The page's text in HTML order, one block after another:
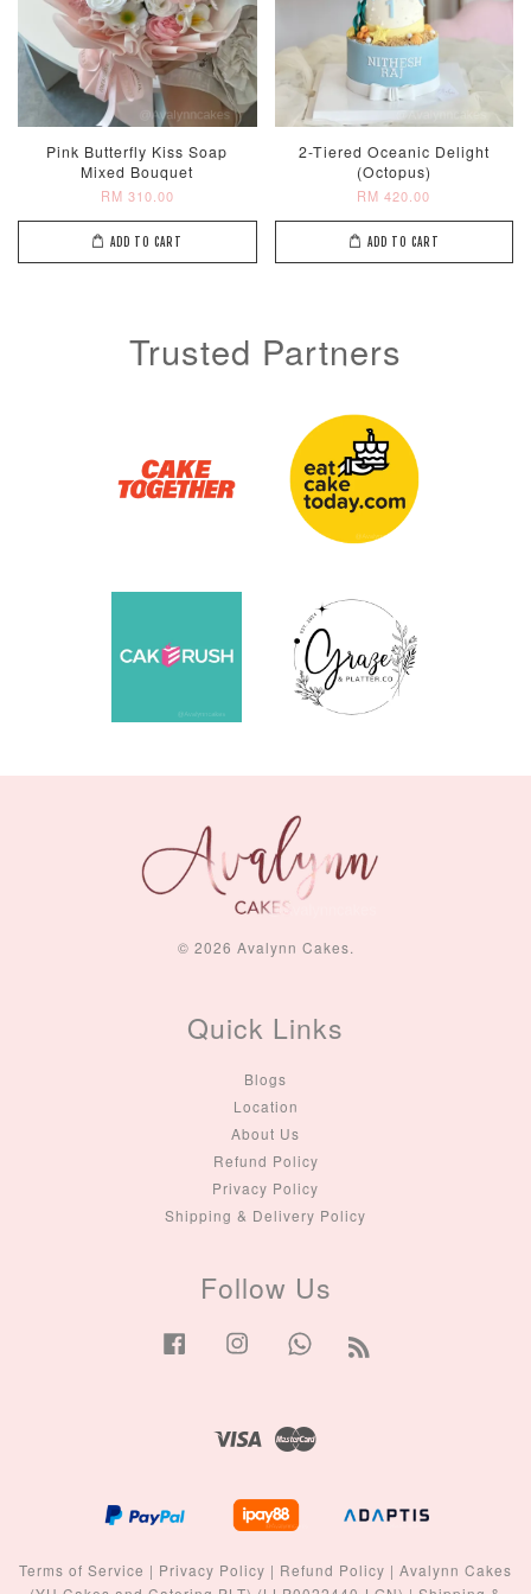
Pink Butterfly Kiss Soap
Mixed Bouquet
RM 310.00
ADD TO CART
2-Tiered Oceanic Delight
(Octopus)
RM 420.00
ADD TO CART
Trusted Partners
© 2026 Avalynn Cakes.
Quick Links
Blogs
Location
About Us
Refund Policy
Privacy Policy
Shipping & Delivery Policy
Follow Us
Facebook Instagram Whatsapp
Visa
Terms of Service | Privacy Policy | Refund Policy | Avalynn Cakes